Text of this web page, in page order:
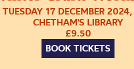
TUESDAY 17 DECEMBER
CHETHAM'S LIBRARY
£9.50
BOOK TICKETS